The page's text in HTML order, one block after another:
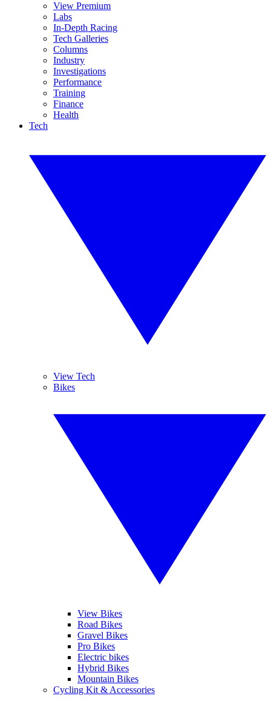
View Premium
Labs
In-Depth Racing
Tech Galleries
Columns
Industry
Investigations
Performance
Training
Finance
Health
Tech
View Tech
Bikes
View Bikes
Road Bikes
Gravel Bikes
Pro Bikes
Electric bikes
Hybrid Bikes
Mountain Bikes
Cycling Kit & Accessories